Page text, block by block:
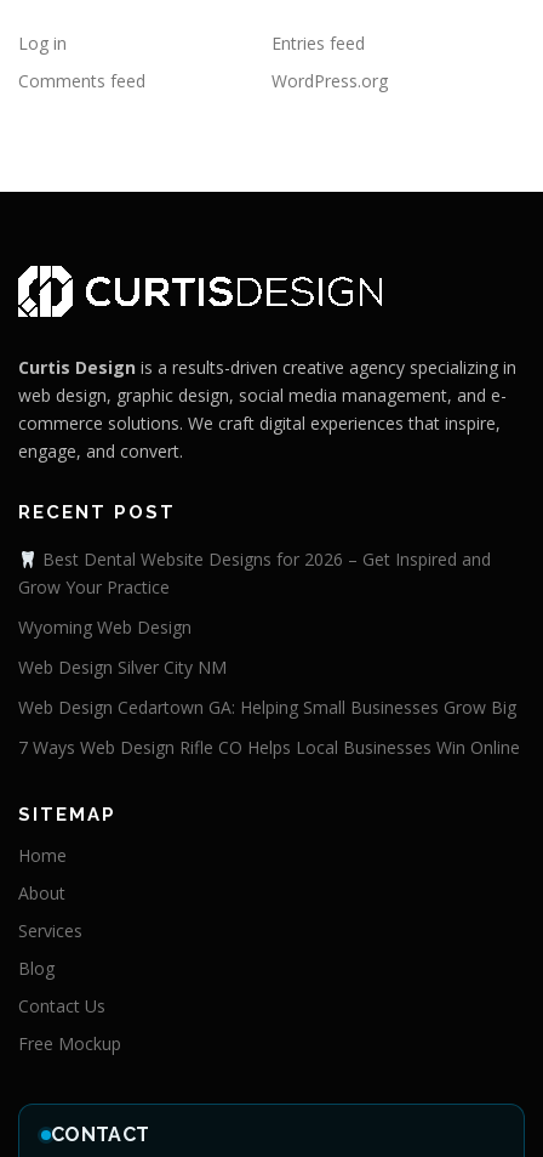
Log in
Entries feed
Comments feed
WordPress.org
Curtis Design is a results-driven creative agency specializing in
web design, graphic design, social media management, and e-
commerce solutions. We craft digital experiences that inspire,
engage, and convert.
RECENT POST
Best Dental Website Designs for 2026 – Get Inspired and
Grow Your Practice
Wyoming Web Design
Web Design Silver City NM
Web Design Cedartown GA: Helping Small Businesses Grow Big
7 Ways Web Design Rifle CO Helps Local Businesses Win Online
SITEMAP
Home
About
Services
Blog
Contact Us
Free Mockup
CONTACT